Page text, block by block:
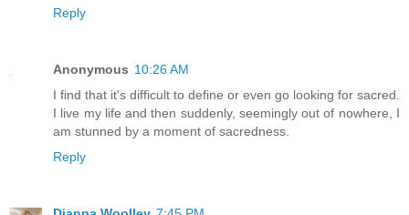
Reply
Anonymous 10:26 AM
I find that it's difficult to define or even go looking for sacred.
I live my life and then suddenly, seemingly out of nowhere, I
am stunned by a moment of sacredness.
Reply